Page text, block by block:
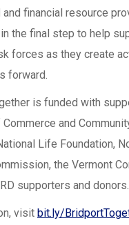
financial resource
the final step to help
forces as they create
forward.
is funded with
and
Life Foundation,
the Vermont
supporters and donors.
visit bit.ly/